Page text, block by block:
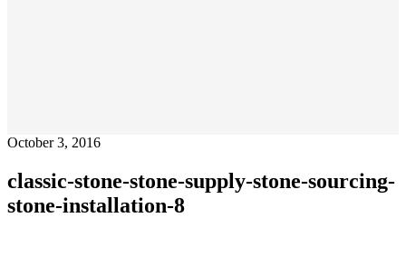
October 3, 2016
classic-stone-stone-supply-stone-sourcing-
stone-installation-8